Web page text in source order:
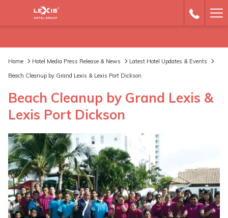
Home Hotel Media Press Release & News
Latest Hotel Updates & Events
Beach Cleanup by Grand Lexis & Lexis Port Dickson
Beach Cleanup by Grand Lexis &
Lexis Port Dickson